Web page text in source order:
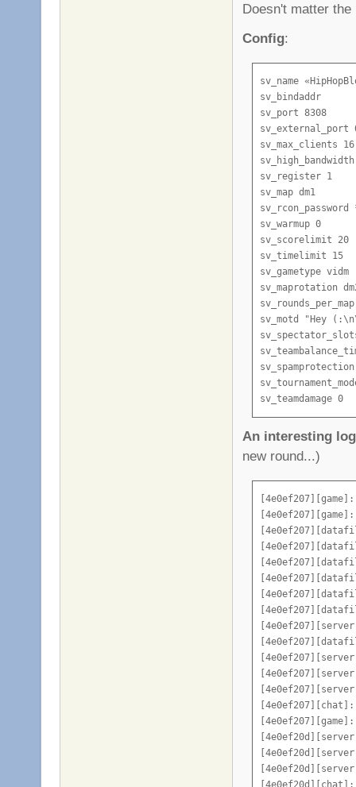
Doesn't matter
Config:
sv_name
sv_bindaddr
sv_port 8308
sv_external_port
sv_max_clients 16
sv_register 1
sv_map dm1
sv_warmup 0
sv_scorelimit 20
sv_timelimit 15
sv_gametype vidm
sv_maprotation
sv_motd "Hey
sv_teamdamage 0
sv_powerups 0
sv_vote_kick 1
sv_vote_spectate
sv_vote_kick_min
sv_inactivekick 0
sv_laserjumps 2
add_vote
add_vote
add_vote
add_vote "Admin
add_vote "Map
add_vote "Server
add_vote
add_vote
add_vote
add_vote
add_vote
add_vote
add_vote
An interesting
new round...)